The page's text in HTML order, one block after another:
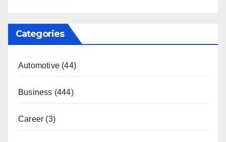
Categories
Automotive (44)
Business (444)
Career (3)